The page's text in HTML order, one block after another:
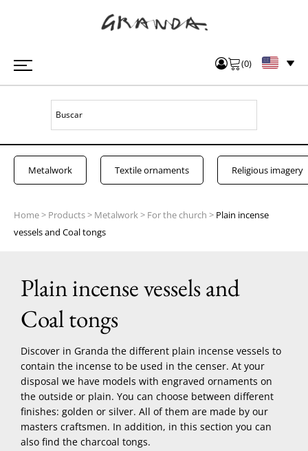
(0)
Metalwork Textile ornaments Religious imagery
Home> Products> Metalwork> For the church > Plain incense
vessels and Coal tongs
Plain incense vessels and
Coal tongs
Discover in Granda the different plain incense vessels to
contain the incense to be used in the censer. At your
disposal we have models with engraved ornaments on
the outside or plain. You can choose between different
finishes: golden or silver. All of them are made by our
masters craftsmen. In addition, in this section you can
also find the charcoal tongs.